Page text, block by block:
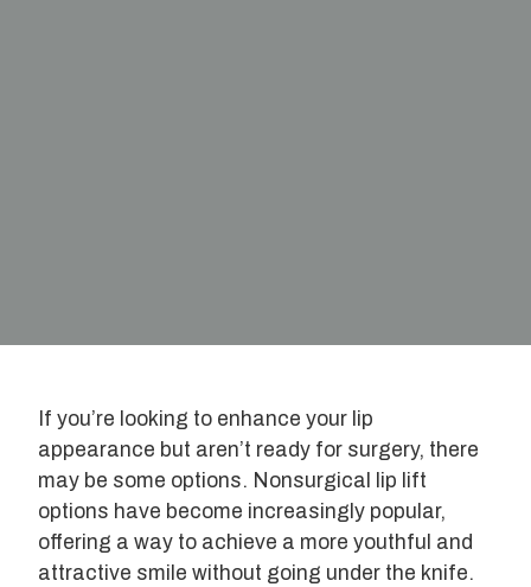
If you’re looking to enhance your lip
appearance but aren’t ready for surgery, there
may be some options. Nonsurgical lip lift
options have become increasingly popular,
offering a way to achieve a more youthful and
attractive smile without going under the knife.